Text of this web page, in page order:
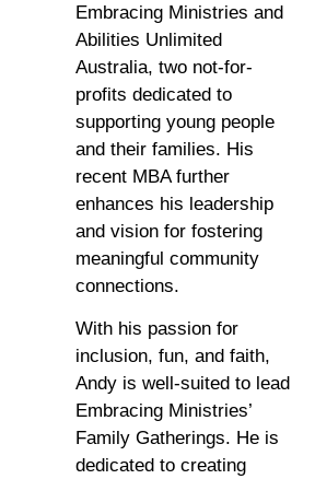
Embracing Ministries and
Abilities Unlimited
Australia, two not-for-
profits dedicated to
supporting young people
and their families. His
recent MBA further
enhances his leadership
and vision for fostering
meaningful community
connections.
With his passion for
inclusion, fun, and faith,
Andy is well-suited to lead
Embracing Ministries’
Family Gatherings. He is
dedicated to creating